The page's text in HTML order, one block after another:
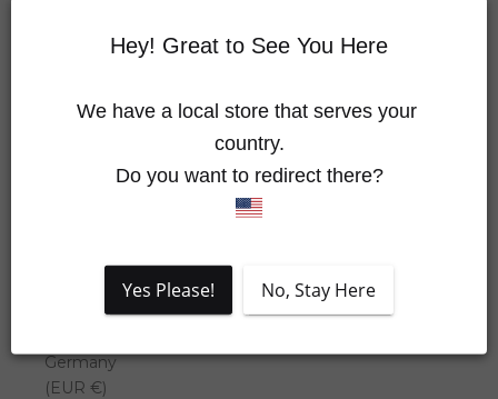
Austria
(EUR €)
Germany
(EUR €)
Hey! Great to See You Here
We have a local store that serves your
country.
Do you want to redirect there?
Yes Please! No, Stay Here